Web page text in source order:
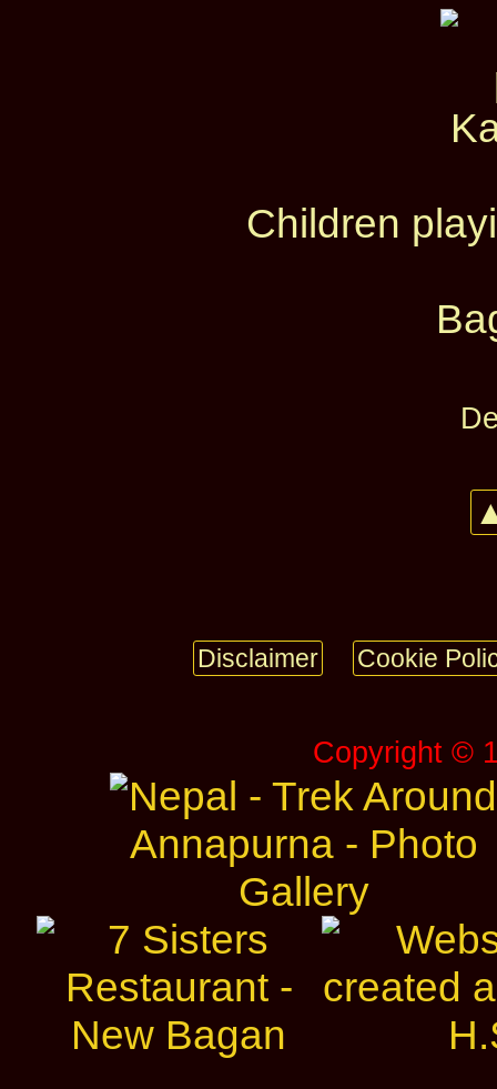
Children
Disclaimer Cookie
Copyright ©